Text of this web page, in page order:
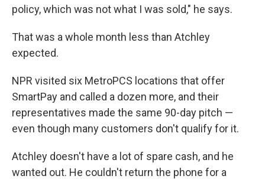
policy, which was not what I was sold," he says.
That was a whole month less than Atchley
expected.
NPR visited six MetroPCS locations that offer
SmartPay and called a dozen more, and their
representatives made the same 90-day pitch —
even though many customers don't qualify for it.
Atchley doesn't have a lot of spare cash, and he
wanted out. He couldn't return the phone for a